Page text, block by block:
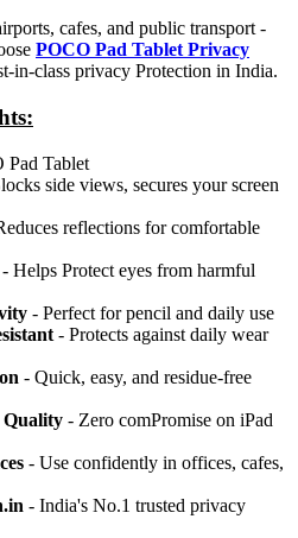
cafes, and public transport -
POCO Pad Tablet Privacy
in-class privacy Protection in India.
:
Pad Tablet
side views, secures your screen
reflections for comfortable
- Helps Protect eyes from harmful
- Perfect for pencil and daily use
- Protects against daily wear
- Quick, easy, and residue-free
Quality - Zero comPromise on iPad
- Use confidently in offices, cafes,
- India's No.1 trusted privacy